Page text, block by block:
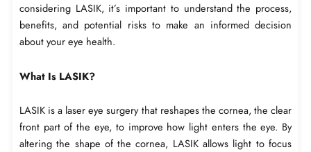
considering LASIK, it’s important to understand the process,
benefits, and potential risks to make an informed decision
about your eye health.
What Is LASIK?
LASIK is a laser eye surgery that reshapes the cornea, the clear
front part of the eye, to improve how light enters the eye. By
altering the shape of the cornea, LASIK allows light to focus